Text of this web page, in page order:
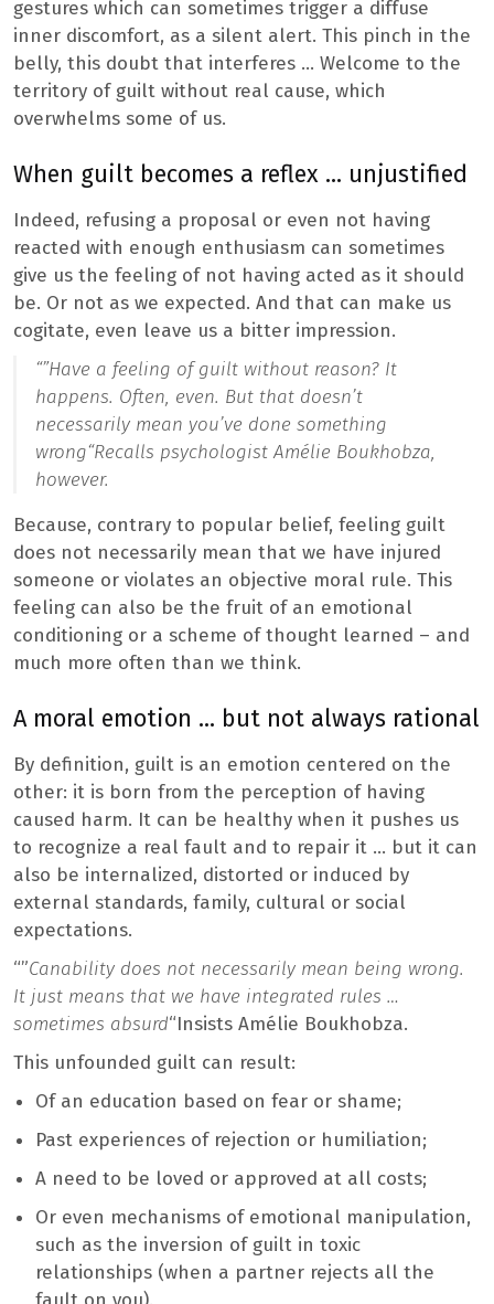
gestures which can sometimes trigger a diffuse
inner discomfort, as a silent alert. This pinch in the
belly, this doubt that interferes … Welcome to the
territory of guilt without real cause, which
overwhelms some of us.
When guilt becomes a reflex … unjustified
Indeed, refusing a proposal or even not having
reacted with enough enthusiasm can sometimes
give us the feeling of not having acted as it should
be. Or not as we expected. And that can make us
cogitate, even leave us a bitter impression.
“”Have a feeling of guilt without reason? It
happens. Often, even. But that doesn’t
necessarily mean you’ve done something
wrong“Recalls psychologist Amélie Boukhobza,
however.
Because, contrary to popular belief, feeling guilt
does not necessarily mean that we have injured
someone or violates an objective moral rule. This
feeling can also be the fruit of an emotional
conditioning or a scheme of thought learned – and
much more often than we think.
A moral emotion … but not always rational
By definition, guilt is an emotion centered on the
other: it is born from the perception of having
caused harm. It can be healthy when it pushes us
to recognize a real fault and to repair it … but it can
also be internalized, distorted or induced by
external standards, family, cultural or social
expectations.
“”Canability does not necessarily mean being wrong.
It just means that we have integrated rules …
sometimes absurd“Insists Amélie Boukhobza.
This unfounded guilt can result:
Of an education based on fear or shame;
Past experiences of rejection or humiliation;
A need to be loved or approved at all costs;
Or even mechanisms of emotional manipulation,
such as the inversion of guilt in toxic
relationships (when a partner rejects all the